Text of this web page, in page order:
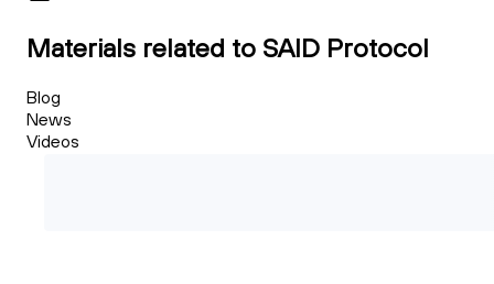
Materials related to SAID Protocol
Blog
News
Videos